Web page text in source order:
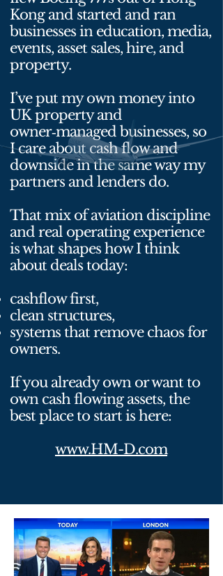
Kong and started and ran
businesses in education, media,
events, asset sales, hire, and
property.
I’ve put my own money into
UK property and
owner‑managed businesses, so
I care about cash flow and
downside in the same way my
partners and lenders do.
That mix of aviation discipline
and real operating experience
is what shapes how I think
about deals today:
cashflow first,
clean structures,
systems that remove chaos for
owners.
If you already own or want to
own cash flowing assets, the
best place to start is here:
www.HM-D.com